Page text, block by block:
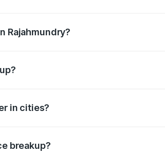
Rajahmundry?
in cities?
breakup?